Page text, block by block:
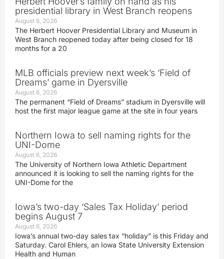
presidential library in West Branch reopens
August 6, 2026
The Herbert Hoover Presidential Library and Museum in
West Branch reopened today after being closed for 18
months for a 20
MLB officials preview next week’s ‘Field of
Dreams’ game in Dyersville
August 6, 2026
The permanent “Field of Dreams” stadium in Dyersville will
host the first major league game at the site in four years
Northern Iowa to sell naming rights for the
UNI-Dome
August 6, 2026
The University of Northern Iowa Athletic Department
announced it is looking to sell the naming rights for the
UNI-Dome for the
Iowa’s two-day ‘Sales Tax Holiday’ period
begins August 7
August 6, 2026
Iowa’s annual two-day sales tax “holiday” is this Friday and
Saturday. Carol Ehlers, an Iowa State University Extension
Health and Human